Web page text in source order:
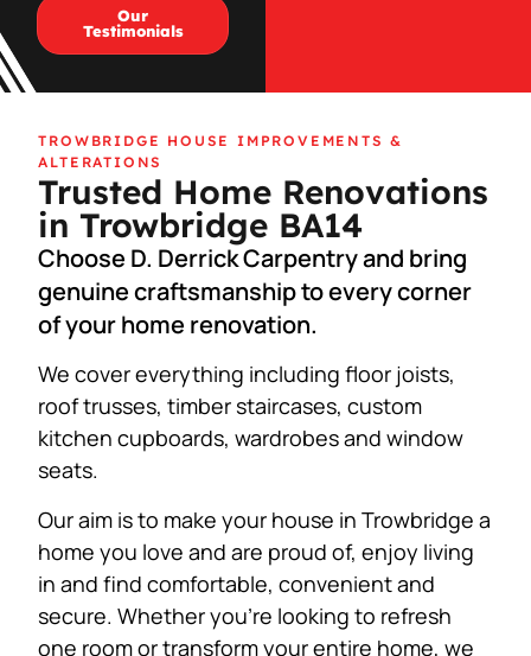
Our
Testimonials
TROWBRIDGE HOUSE IMPROVEMENTS &
ALTERATIONS
Trusted Home Renovations
in Trowbridge BA14
Choose D. Derrick Carpentry and bring
genuine craftsmanship to every corner
of your home renovation.
We cover everything including floor joists,
roof trusses, timber staircases, custom
kitchen cupboards, wardrobes and window
seats.
Our aim is to make your house in Trowbridge a
home you love and are proud of, enjoy living
in and find comfortable, convenient and
secure. Whether you’re looking to refresh
one room or transform your entire home, we